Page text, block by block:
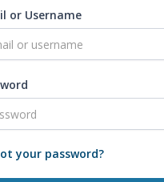
or Username
your password?